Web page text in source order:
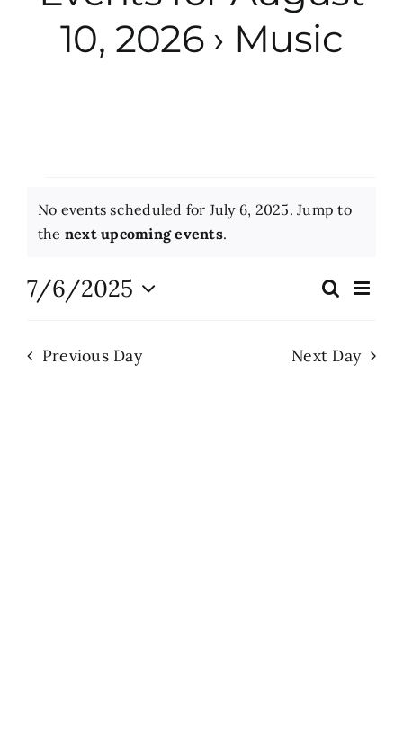
Events
10, 2026 › Music
Events
for
July
2025
Notice
No events scheduled for July 6, 2025. Jump to
the next upcoming events.
Events
and
Search
Day
7/6/2025
Previous Day Next Day